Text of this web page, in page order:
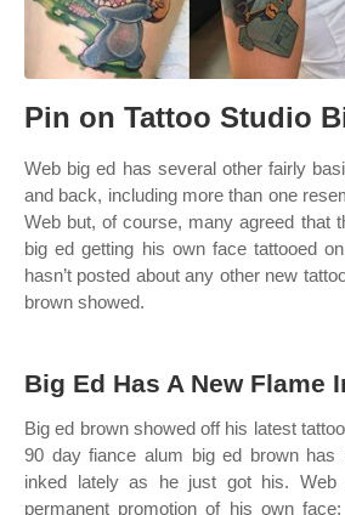
Pin on Tattoo Studio
Web big ed has several other fairly
and back, including more than one
Web but, of course, many agreed that
big ed getting his own face tattooed
hasn’t posted about any other new
brown showed.
Big Ed Has A New Flame
Big ed brown showed off his latest
90 day fiance alum big ed brown has
inked lately as he just got his.
permanent promotion of his own